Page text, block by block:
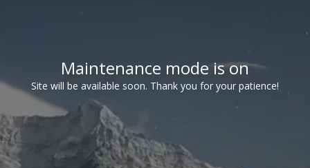
Maintenance mode is on
Site will be available soon. Thank you for your patience!